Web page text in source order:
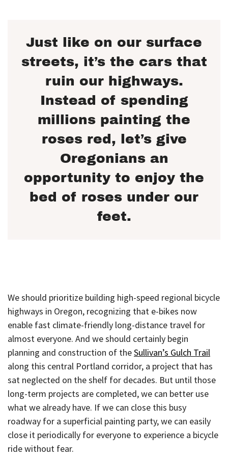
Just like on our surface
streets, it’s the cars that
ruin our highways.
Instead of spending
millions painting the
roses red, let’s give
Oregonians an
opportunity to enjoy the
bed of roses under our
feet.
We should prioritize building high-speed regional bicycle
highways in Oregon, recognizing that e-bikes now
enable fast climate-friendly long-distance travel for
almost everyone. And we should certainly begin
planning and construction of theSullivan’s Gulch Trail
along this central Portland corridor, a project that has
sat neglected on the shelf for decades. But until those
long-term projects are completed, we can better use
what we already have. If we can close this busy
roadway for a superficial painting party, we can easily
close it periodically for everyone to experience a bicycle
ride without fear.